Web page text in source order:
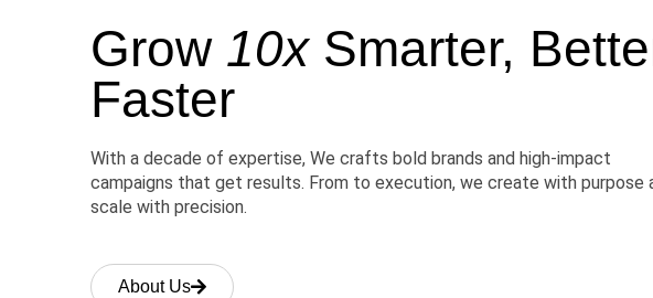
Grow 10xSmarter,
Faster
With a decade of expertise, We crafts bold brands and high-impact
campaigns that get results. From to execution, we create with purpose
scale with precision.
About Us